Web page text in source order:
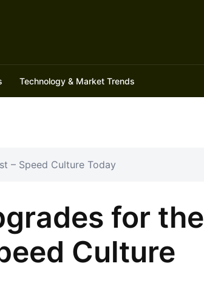
Technology & Market Trends
– Speed Culture Today
for the
Culture